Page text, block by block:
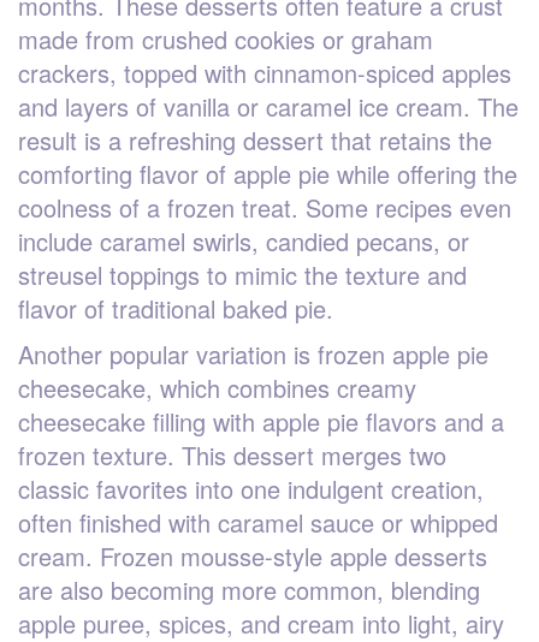
made from crushed cookies or graham
crackers, topped with cinnamon-spiced apples
and layers of vanilla or caramel ice cream. The
result is a refreshing dessert that retains the
comforting flavor of apple pie while offering the
coolness of a frozen treat. Some recipes even
include caramel swirls, candied pecans, or
streusel toppings to mimic the texture and
flavor of traditional baked pie.
Another popular variation is frozen apple pie
cheesecake, which combines creamy
cheesecake filling with apple pie flavors and a
frozen texture. This dessert merges two
classic favorites into one indulgent creation,
often finished with caramel sauce or whipped
cream. Frozen mousse-style apple desserts
are also becoming more common, blending
apple puree, spices, and cream into light, airy